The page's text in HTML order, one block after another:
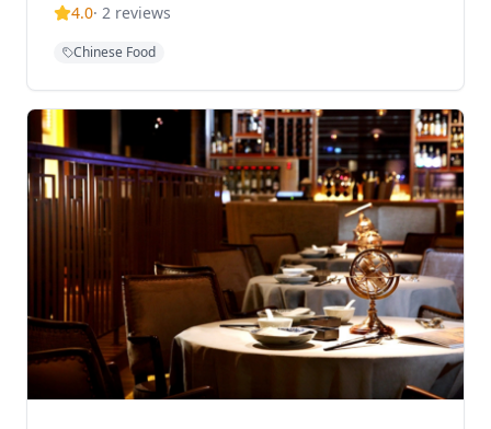
traditional and modern culinary techniques,
exquisite wine pairings.
4.0· 2 reviews
Chinese Food